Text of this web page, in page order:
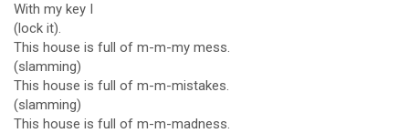
With my key I
(lock it).
This house is full of m-m-my mess.
(slamming)
This house is full of m-m-mistakes.
(slamming)
This house is full of m-m-madness.